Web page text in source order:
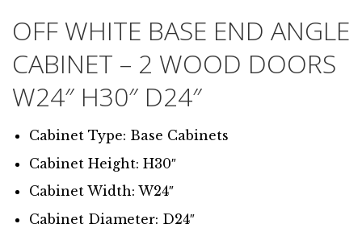
OFF WHITE BASE END ANGLE
CABINET – 2 WOOD DOORS
W24″ H30″ D24″
Cabinet Type: Base Cabinets
Cabinet Height: H30″
Cabinet Width: W24″
Cabinet Diameter: D24″